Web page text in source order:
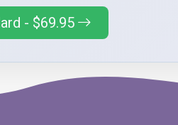
- $69.95